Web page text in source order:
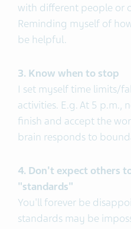
with different people or
Reminding myself of
be helpful.
3. Know when to stop
I set myself time limits/
activities. E.g. At 5 p.m.,
finish and accept the
brain responds to
4. Don't expect others
"standards"
You'll forever be
standards may be